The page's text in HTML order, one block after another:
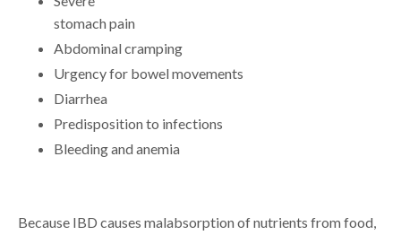
stomach pain
Abdominal cramping
Urgency for bowel movements
Diarrhea
Predisposition to infections
Bleeding and anemia
Because IBD causes malabsorption of nutrients from food,